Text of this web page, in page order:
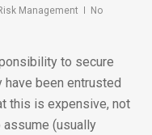
Management
No
to secure
have been entrusted
this is expensive, not
(usually